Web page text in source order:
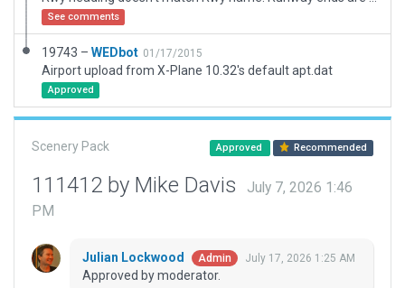
See comments
19743 – WEDbot 01/17/2015
Airport upload from X-Plane 10.32's default apt.dat
Approved
Scenery Pack Approved Recommended
111412 by Mike Davis
July 7, 2026 1:46
PM
Julian Lockwood Admin July 17, 2026 1:25 AM
Approved by moderator.